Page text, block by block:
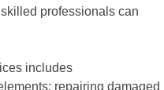
professionals can
includes
repairing damaged